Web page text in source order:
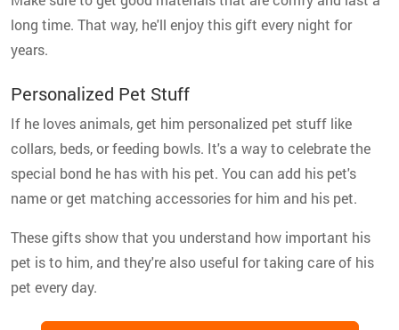
long time. That way, he'll enjoy this gift every night for
years.
Personalized Pet Stuff
If he loves animals, get him personalized pet stuff like
collars, beds, or feeding bowls. It's a way to celebrate the
special bond he has with his pet. You can add his pet's
name or get matching accessories for him and his pet.
These gifts show that you understand how important his
pet is to him, and they're also useful for taking care of his
pet every day.